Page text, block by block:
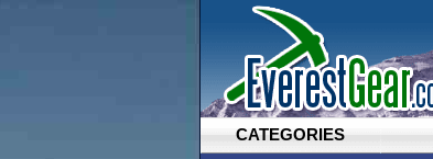
CATEGORIES